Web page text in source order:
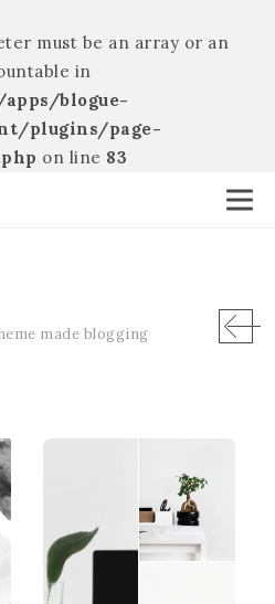
must be an array or an
in
blogue-
plugins/page-
on line 83
made blogging